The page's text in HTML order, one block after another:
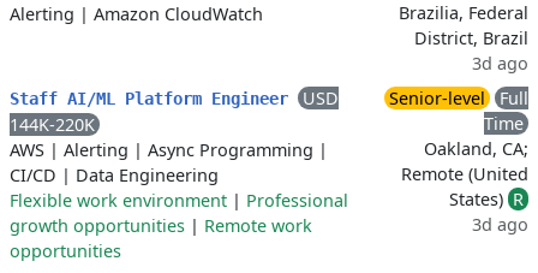
Alerting | Amazon CloudWatch
Brazilia, Federal
District, Brazil
3d ago
Staff AI/ML Platform Engineer
USD
144K-220K
AWS | Alerting | Async Programming |
CI/CD | Data Engineering
Flexible work environment | Professional
growth opportunities | Remote work
opportunities
Senior-level
Full
Time
Oakland, CA;
Remote (United
States) R
3d ago